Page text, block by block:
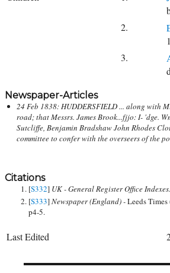
2.
3.
Newspaper-Articles
24 Feb 1838: HUDDERSFIELD ... along with
road; that Messrs. James Brook...fjjo: I- 'dge.
Sutcliffe, Benjamin Bradshaw John Rhodes
committee to confer with the overseers of the
Citations
[S332] UK - General Register Office Indexes.
[S333]Newspaper (England) -Leeds
p4-5.
Last Edited